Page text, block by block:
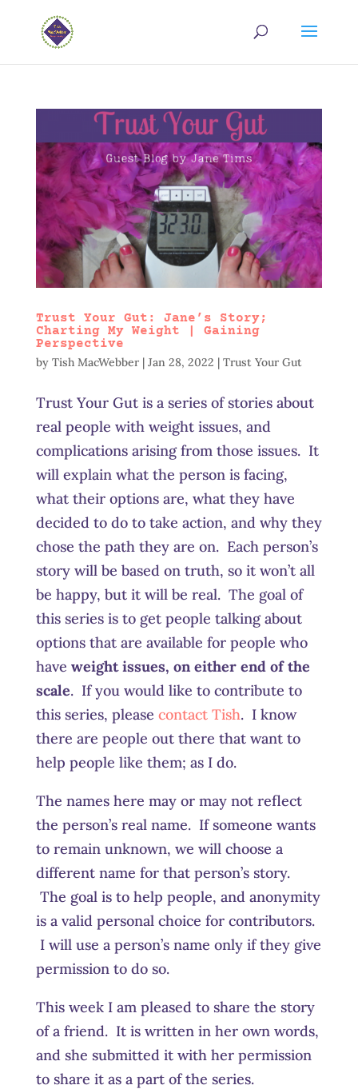
Trust Your Gut: Jane’s Story;
Charting My Weight | Gaining
Perspective
by Tish MacWebber| Jan 28, 2022 | Trust Your Gut
Trust Your Gut is a series of stories about
real people with weight issues, and
complications arising from those issues. It
will explain what the person is facing,
what their options are, what they have
decided to do to take action, and why they
chose the path they are on. Each person’s
story will be based on truth, so it won’t all
be happy, but it will be real. The goal of
this series is to get people talking about
options that are available for people who
have weight issues, on either end of the
scale. If you would like to contribute to
this series, please contact Tish. I know
there are people out there that want to
help people like them; as I do.
The names here may or may not reflect
the person’s real name. If someone wants
to remain unknown, we will choose a
different name for that person’s story.
The goal is to help people, and anonymity
is a valid personal choice for contributors.
I will use a person’s name only if they give
permission to do so.
This week I am pleased to share the story
of a friend. It is written in her own words,
and she submitted it with her permission
to share it as a part of the series.